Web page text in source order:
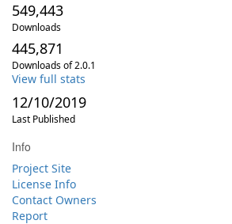
549,443
Downloads
445,871
Downloads of 2.0.1
View full stats
12/10/2019
Last Published
Info
Project Site
License Info
Contact Owners
Report